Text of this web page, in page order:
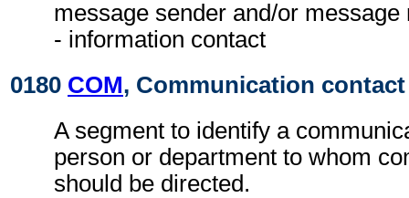
message sender and/or
- information contact
0180 COM, Communication contact
A segment to identify a
person or department to whom
should be directed.